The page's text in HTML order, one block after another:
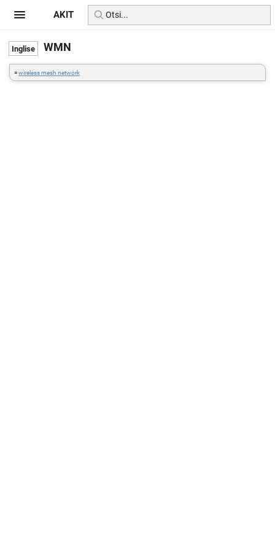
WMN
=wireless mesh network
AKIT